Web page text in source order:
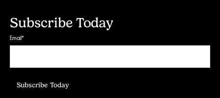
Subscribe Today
Email*